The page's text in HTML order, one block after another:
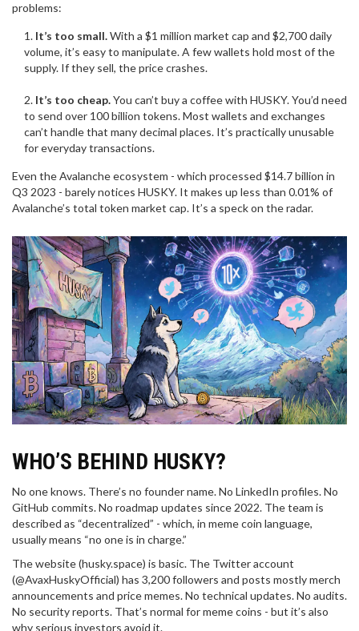
problems:
It’s too small.With a $1 million market cap and $2,700 daily
volume, it’s easy to manipulate. A few wallets hold most of the
supply. If they sell, the price crashes.
It’s too cheap.You can’t buy a coffee with HUSKY. You’d need
to send over 100 billion tokens. Most wallets and exchanges
can’t handle that many decimal places. It’s practically unusable
for everyday transactions.
Even the Avalanche ecosystem - which processed $14.7 billion in
Q3 2023 - barely notices HUSKY. It makes up less than 0.01% of
Avalanche’s total token market cap. It’s a speck on the radar.
WHO’S BEHIND HUSKY?
No one knows. There’s no founder name. No LinkedIn profiles. No
GitHub commits. No roadmap updates since 2022. The team is
described as “decentralized” - which, in meme coin language,
usually means “no one is in charge.”
The website (husky.space) is basic. The Twitter account
(@AvaxHuskyOfficial) has 3,200 followers and posts mostly merch
announcements and price memes. No technical updates. No audits.
No security reports. That’s normal for meme coins - but it’s also
why serious investors avoid it.